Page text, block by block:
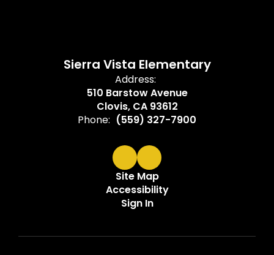
Sierra Vista Elementary
Address:
510 Barstow Avenue
Clovis, CA 93612
Phone: (559) 327-7900
Site Map
Accessibility
Sign In